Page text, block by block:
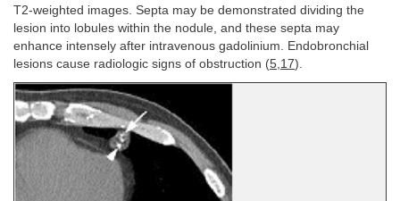
T2-weighted images. Septa may be demonstrated dividing the
lesion into lobules within the nodule, and these septa may
enhance intensely after intravenous gadolinium. Endobronchial
lesions cause radiologic signs of obstruction (5 17).